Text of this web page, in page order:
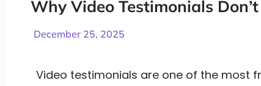
Why Video Testimonials
December 25, 2025
Video testimonials are one of the most